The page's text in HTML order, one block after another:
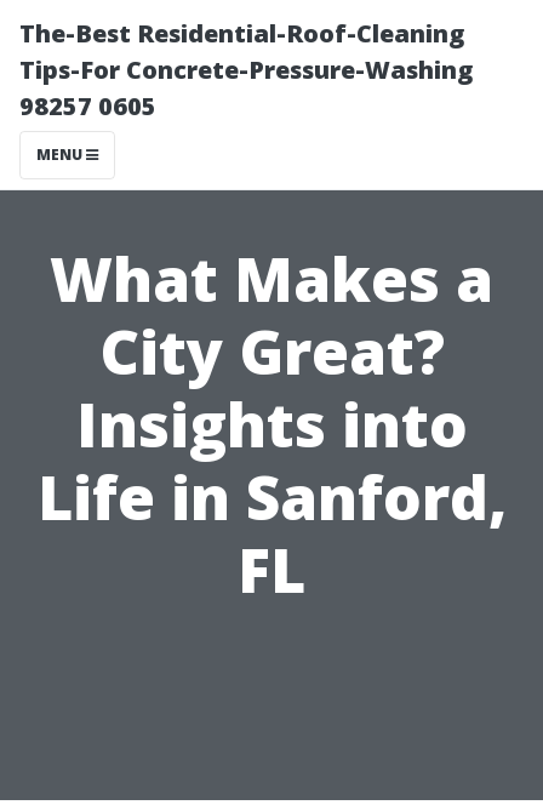
The-Best Residential-Roof-Cleaning
Tips-For Concrete-Pressure-Washing
98257 0605
MENU
What Makes a
City Great?
Insights into
Life in Sanford,
FL